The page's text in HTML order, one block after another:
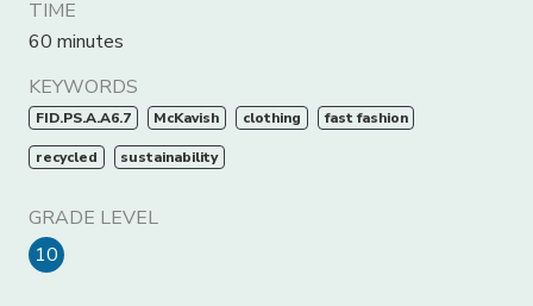
TIME
60 minutes
KEYWORDS
FID.PS.A.A6.7 McKavish clothing fast fashion
recycled sustainability
GRADE LEVEL
10